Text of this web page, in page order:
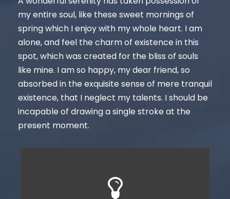
my entire soul, like these sweet mornings of
spring which I enjoy with my whole heart. I am
alone, and feel the charm of existence in this
spot, which was created for the bliss of souls
like mine. I am so happy, my dear friend, so
absorbed in the exquisite sense of mere tranquil
existence, that I neglect my talents. I should be
incapable of drawing a single stroke at the
present moment.